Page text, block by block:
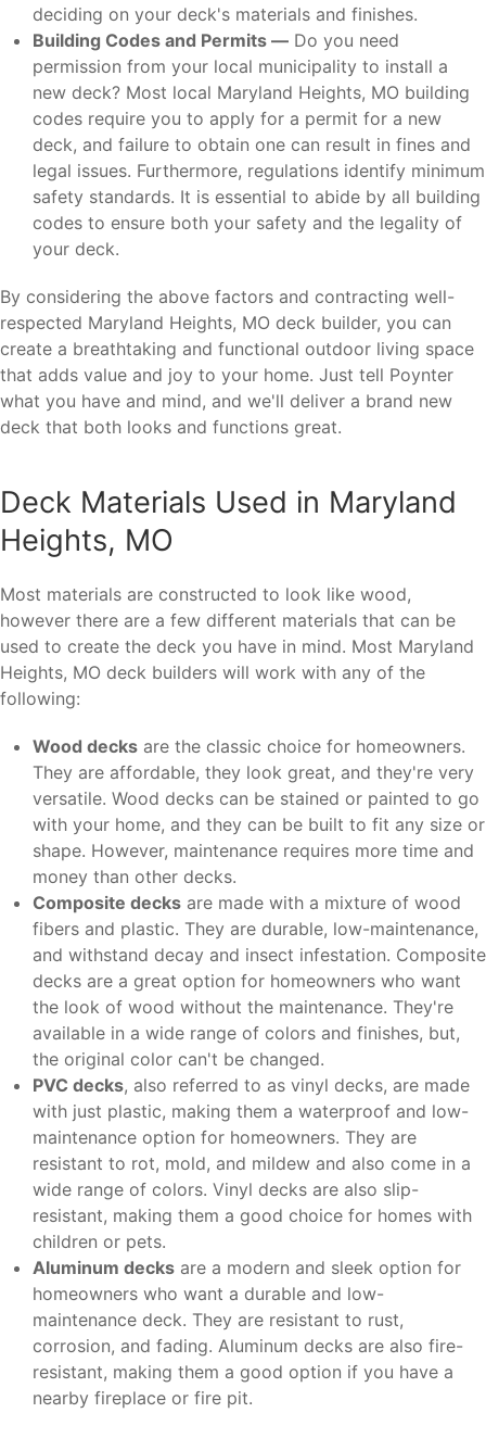
deciding on your deck's materials and finishes.
Building Codes and Permits — Do you need
permission from your local municipality to install a
new deck? Most local Maryland Heights, MO building
codes require you to apply for a permit for a new
deck, and failure to obtain one can result in fines and
legal issues. Furthermore, regulations identify minimum
safety standards. It is essential to abide by all building
codes to ensure both your safety and the legality of
your deck.
By considering the above factors and contracting well-
respected Maryland Heights, MO deck builder, you can
create a breathtaking and functional outdoor living space
that adds value and joy to your home. Just tell Poynter
what you have and mind, and we'll deliver a brand new
deck that both looks and functions great.
Deck Materials Used in Maryland
Heights, MO
Most materials are constructed to look like wood,
however there are a few different materials that can be
used to create the deck you have in mind. Most Maryland
Heights, MO deck builders will work with any of the
following:
Wood decks are the classic choice for homeowners.
They are affordable, they look great, and they're very
versatile. Wood decks can be stained or painted to go
with your home, and they can be built to fit any size or
shape. However, maintenance requires more time and
money than other decks.
Composite decks are made with a mixture of wood
fibers and plastic. They are durable, low-maintenance,
and withstand decay and insect infestation. Composite
decks are a great option for homeowners who want
the look of wood without the maintenance. They're
available in a wide range of colors and finishes, but,
the original color can't be changed.
PVC decks, also referred to as vinyl decks, are made
with just plastic, making them a waterproof and low-
maintenance option for homeowners. They are
resistant to rot, mold, and mildew and also come in a
wide range of colors. Vinyl decks are also slip-
resistant, making them a good choice for homes with
children or pets.
Aluminum decks are a modern and sleek option for
homeowners who want a durable and low-
maintenance deck. They are resistant to rust,
corrosion, and fading. Aluminum decks are also fire-
resistant, making them a good option if you have a
nearby fireplace or fire pit.